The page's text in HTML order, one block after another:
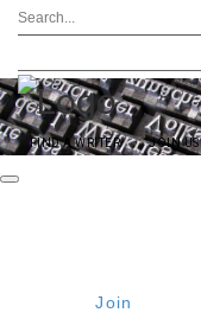
FIND A WRITER JOIN US
Join